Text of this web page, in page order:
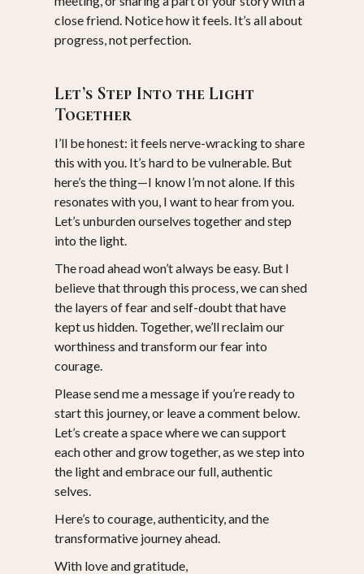
close friend. Notice how it feels. It’s all about
progress, not perfection.
Let’s Step Into the Light
Together
I’ll be honest: it feels nerve-wracking to share
this with you. It’s hard to be vulnerable. But
here’s the thing—I know I’m not alone. If this
resonates with you, I want to hear from you.
Let’s unburden ourselves together and step
into the light.
The road ahead won’t always be easy. But I
believe that through this process, we can shed
the layers of fear and self-doubt that have
kept us hidden. Together, we’ll reclaim our
worthiness and transform our fear into
courage.
Please send me a message if you’re ready to
start this journey, or leave a comment below.
Let’s create a space where we can support
each other and grow together, as we step into
the light and embrace our full, authentic
selves.
Here’s to courage, authenticity, and the
transformative journey ahead.
With love and gratitude,